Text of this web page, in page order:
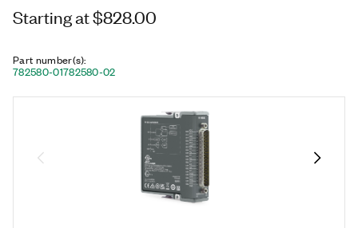
Starting at $828.00
Part number(s):
782580-01782580-02